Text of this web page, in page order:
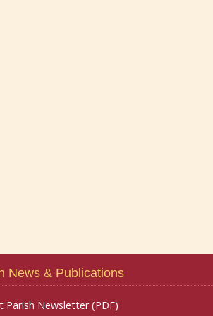
News & Publications
Parish Newsletter (PDF)